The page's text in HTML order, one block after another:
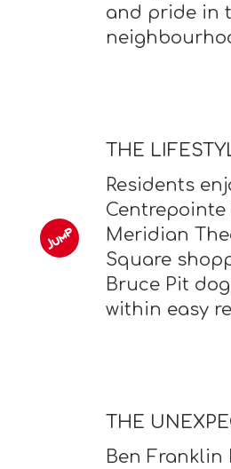
and pride in
THE
Residents
Centrepointe
Meridian
Square
Bruce Pit
within easy
THE
Ben Franklin